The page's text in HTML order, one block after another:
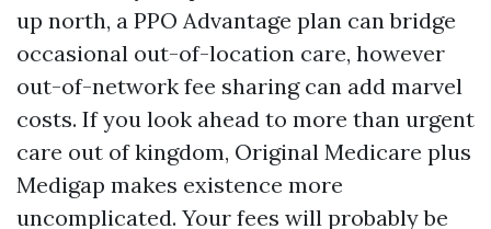
up north, a PPO Advantage plan can bridge
occasional out-of-location care, however
out-of-network fee sharing can add marvel
costs. If you look ahead to more than urgent
care out of kingdom, Original Medicare plus
Medigap makes existence more
uncomplicated. Your fees will probably be